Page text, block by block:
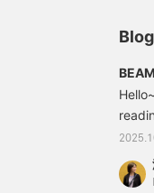
Blog